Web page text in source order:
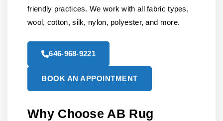
friendly practices. We work with all fabric types,
wool, cotton, silk, nylon, polyester, and more.
646-968-9221
BOOK AN APPOINTMENT
Why Choose AB Rug